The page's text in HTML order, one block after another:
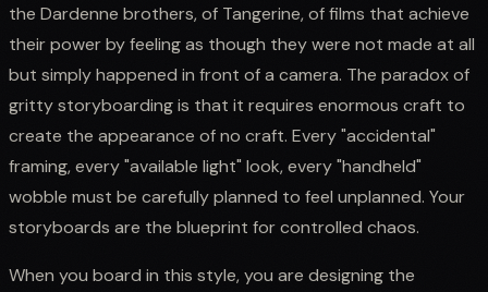
the Dardenne brothers, of Tangerine, of films that achieve
their power by feeling as though they were not made at all
but simply happened in front of a camera. The paradox of
gritty storyboarding is that it requires enormous craft to
create the appearance of no craft. Every "accidental"
framing, every "available light" look, every "handheld"
wobble must be carefully planned to feel unplanned. Your
storyboards are the blueprint for controlled chaos.
When you board in this style, you are designing the